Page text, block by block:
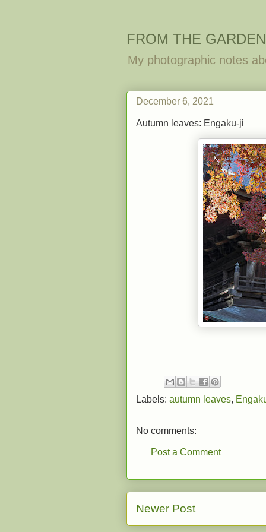
FROM THE
My photographic notes
December 6, 2021
Autumn leaves: Engaku-ji
Labels: autumn leaves,
No comments:
Post a Comment
Newer Post